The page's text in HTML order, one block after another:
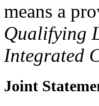
means a
Qualifying
Integrated
Joint